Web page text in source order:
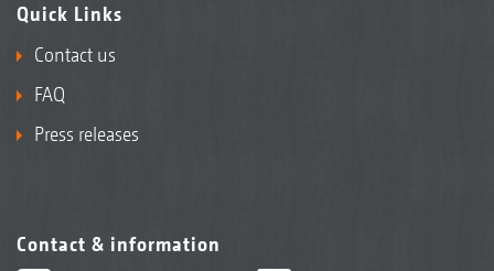
Quick Links
Contact us
FAQ
Press releases
Contact & information